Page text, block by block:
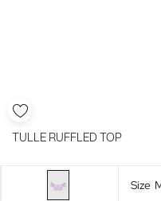
TULLE RUFFLED TOP
Size